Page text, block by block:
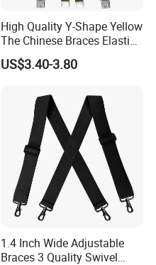
High Quality Y-Shape Yellow
The Chinese Braces Elastic
Suspender for Men
US$3.40-3.80
1.4 Inch Wide Adjustable
Braces 3 Quality Swivel